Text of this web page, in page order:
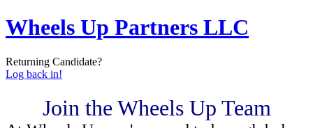
Wheels Up Partners LLC
Returning Candidate?
Log back in!
Join the Wheels Up Team